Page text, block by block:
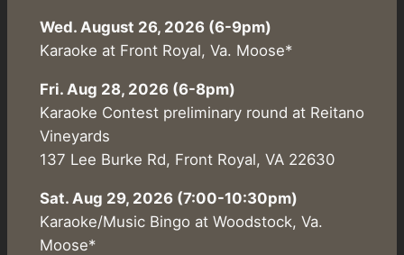
Wed. August 26, 2026 (6-9pm)
Karaoke at Front Royal, Va. Moose*
Fri. Aug 28, 2026 (6-8pm)
Karaoke Contest preliminary round at Reitano
Vineyards
137 Lee Burke Rd, Front Royal, VA 22630
Sat. Aug 29, 2026 (7:00-10:30pm)
Karaoke/Music Bingo at Woodstock, Va.
Moose*